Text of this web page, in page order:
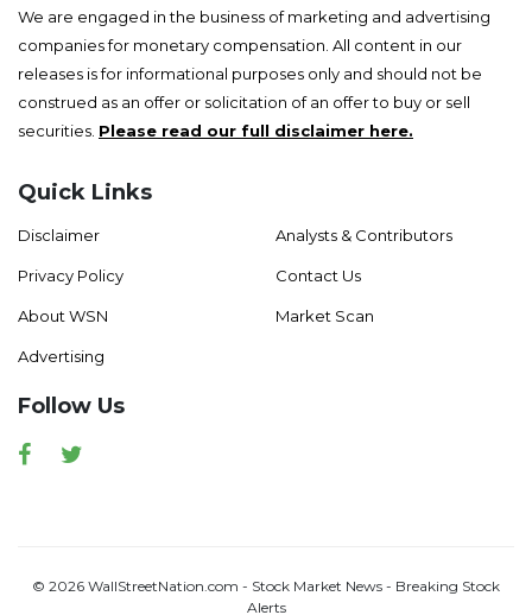
We are engaged in the business of marketing and advertising
companies for monetary compensation. All content in our
releases is for informational purposes only and should not be
construed as an offer or solicitation of an offer to buy or sell
securities. Please read our full disclaimer here.
Quick Links
Disclaimer
Privacy Policy
About WSN
Advertising
Analysts & Contributors
Contact Us
Market Scan
Follow Us
Facebook
© 2026 WallStreetNation.com - Stock Market News - Breaking Stock
Alerts